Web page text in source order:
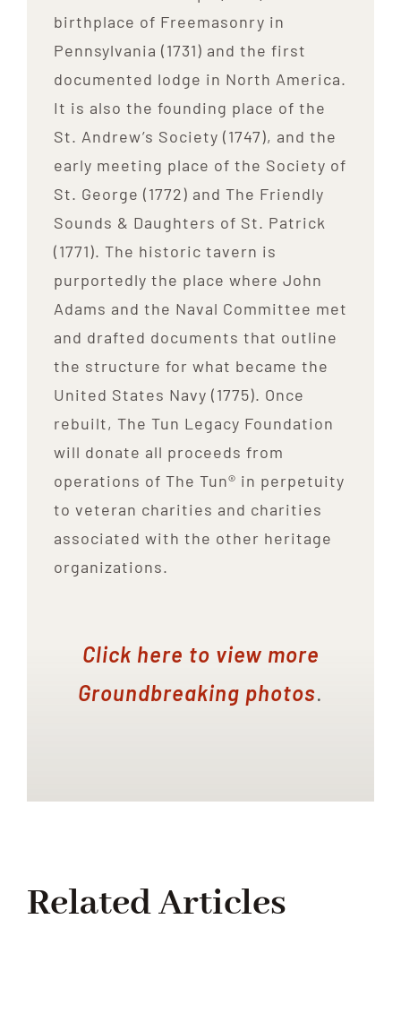
birthplace of Freemasonry in
Pennsylvania (1731) and the first
documented lodge in North America.
It is also the founding place of the
St. Andrew’s Society (1747), and the
early meeting place of the Society of
St. George (1772) and The Friendly
Sounds & Daughters of St. Patrick
(1771). The historic tavern is
purportedly the place where John
Adams and the Naval Committee met
and drafted documents that outline
the structure for what became the
United States Navy (1775). Once
rebuilt, The Tun Legacy Foundation
will donate all proceeds from
operations of The Tun® in perpetuity
to veteran charities and charities
associated with the other heritage
organizations.
Click here to view more
Groundbreaking photos.
Related Articles